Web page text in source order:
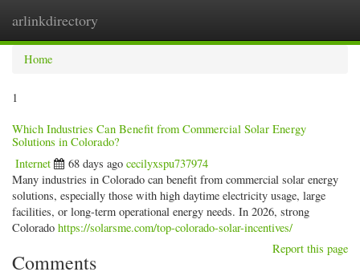
arlinkdirectory
Home
1
Which Industries Can Benefit from Commercial Solar Energy
Solutions in Colorado?
Internet 68 days ago cecilyxspu737974
Many industries in Colorado can benefit from commercial solar energy
solutions, especially those with high daytime electricity usage, large
facilities, or long-term operational energy needs. In 2026, strong
Colorado https://solarsme.com/top-colorado-solar-incentives/
Report this page
Comments